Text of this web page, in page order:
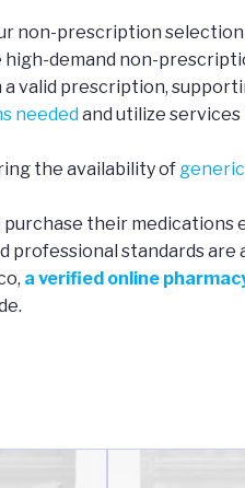
non-prescription
high-demand non-
valid prescription,
neededand utilize
the availability of
their medications
standards are
a verified online